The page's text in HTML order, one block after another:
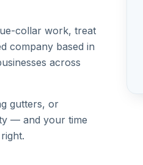
collar work, treat
company based in
across
gutters, or
— and your time